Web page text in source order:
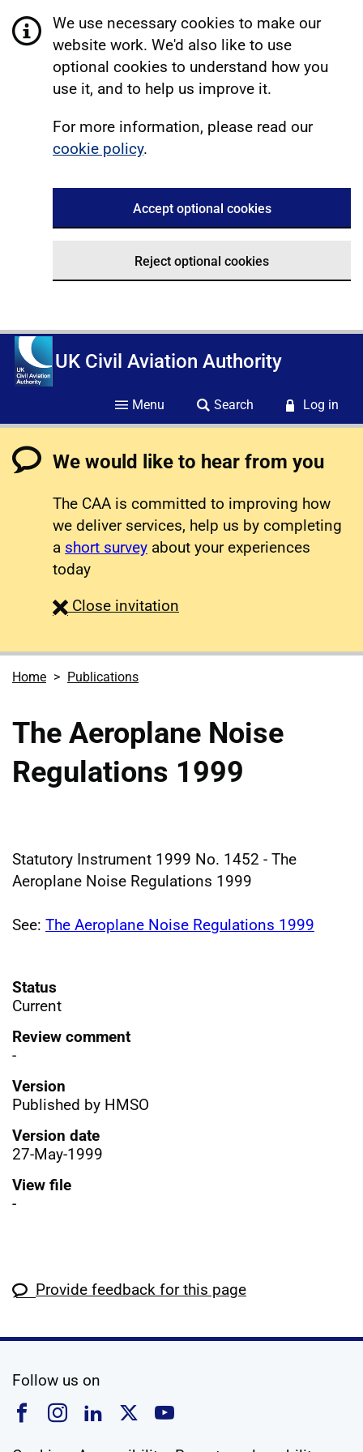
We use necessary cookies to make our
website work. We'd also like to use
optional cookies to understand how you
use it, and to help us improve it.
For more information, please read our
cookie policy.
Accept optional cookies
Reject optional cookies
UK Civil Aviation Authority
Menu Search Log in
We would like to hear from you
The CAA is committed to improving how
we deliver services, help us by completing
a short survey about your experiences
today
Close survey
invitation
Home Publications
The Aeroplane Noise
Regulations 1999
Statutory Instrument 1999 No. 1452 - The
Aeroplane Noise Regulations 1999
See: The Aeroplane Noise Regulations 1999
Status
Current
Review comment
-
Version
Published by HMSO
Version date
27-May-1999
View file
-
Provide feedback for this page
Follow us on
Follow us on Facebook
Follow us on Instagram
Follow us on Linkedin
Follow us on X
Follow us on